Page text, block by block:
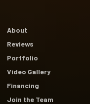
About
Reviews
Portfolio
Video Gallery
Financing
Join the Team